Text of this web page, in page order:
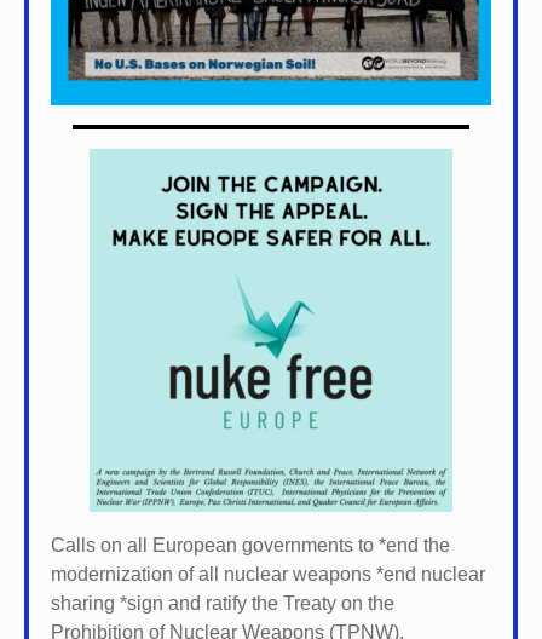
Calls on all European governments to *end the
modernization of all nuclear weapons *end nuclear
sharing *sign and ratify the Treaty on the
Prohibition of Nuclear Weapons (TPNW).